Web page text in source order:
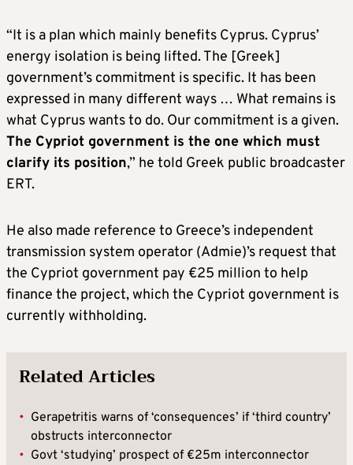
“It is a plan which mainly benefits Cyprus. Cyprus’
energy isolation is being lifted. The [Greek]
government’s commitment is specific. It has been
expressed in many different ways … What remains is
what Cyprus wants to do. Our commitment is a given.
The Cypriot government is the one which must
clarify its position,” he told Greek public broadcaster
ERT.
He also made reference to Greece’s independent
transmission system operator (Admie)’s request that
the Cypriot government pay €25 million to help
finance the project, which the Cypriot government is
currently withholding.
Related Articles
• Gerapetritis warns of ‘consequences’ if ‘third country’
obstructs interconnector
• Govt ‘studying’ prospect of €25m interconnector